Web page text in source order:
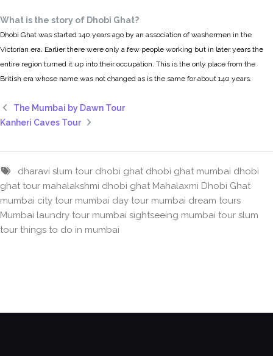
What is the story of Dhobi Ghat?
Dhobi Ghat was started 140 years ago by an association of washermen in the
Victorian era. Earlier there were only a few people working but in later years the
entire region turned it up into their occupation. This is the only place from the
British era whose name was not changed as is the same for about 140 years.
The Mumbai by Dawn Tour
Kanheri Caves Tour
dharavi slum tour dhobi ghat dhobi ghat mumbai dhobi
ghat tour mahalakshmi dhobi ghat Mahalaxmi Dhobi Ghat
mumbai city tour mumbai day tour mumbai dream tours
Mumbai laundry tour mumbai sightseeing mumbai tour slum
tour things to do in mumbai